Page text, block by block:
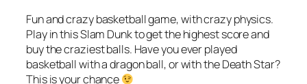
Fun and crazy basketball game, with crazy physics.
Play in this Slam Dunk to get the highest score and
buy the craziest balls. Have you ever played
basketball with a dragon ball, or with the Death Star?
This is your chance